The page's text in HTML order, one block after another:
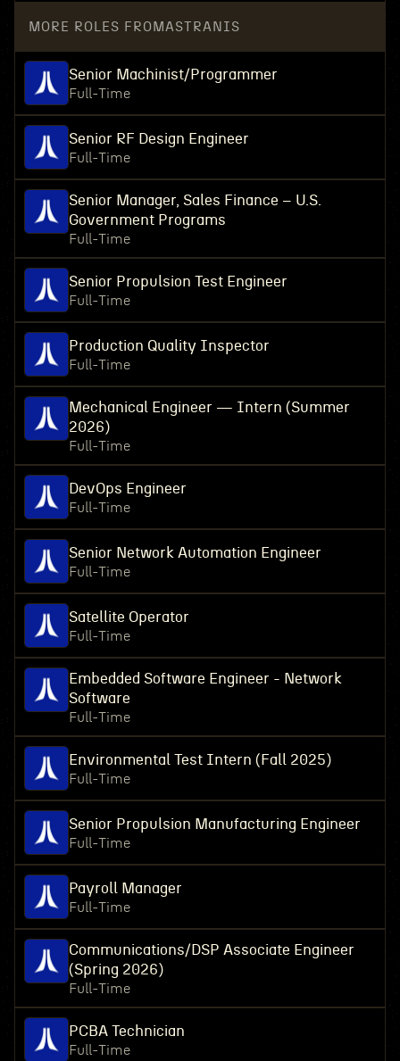
MORE ROLES FROM ASTRANIS
Senior Machinist/Programmer
Full-Time
Senior RF Design Engineer
Full-Time
Senior Manager, Sales Finance – U.S.
Government Programs
Full-Time
Senior Propulsion Test Engineer
Full-Time
Production Quality Inspector
Full-Time
Mechanical Engineer — Intern (Summer
2026)
Full-Time
DevOps Engineer
Full-Time
Senior Network Automation Engineer
Full-Time
Satellite Operator
Full-Time
Embedded Software Engineer - Network
Software
Full-Time
Environmental Test Intern (Fall 2025)
Full-Time
Senior Propulsion Manufacturing Engineer
Full-Time
Payroll Manager
Full-Time
Communications/DSP Associate Engineer
(Spring 2026)
Full-Time
PCBA Technician
Full-Time